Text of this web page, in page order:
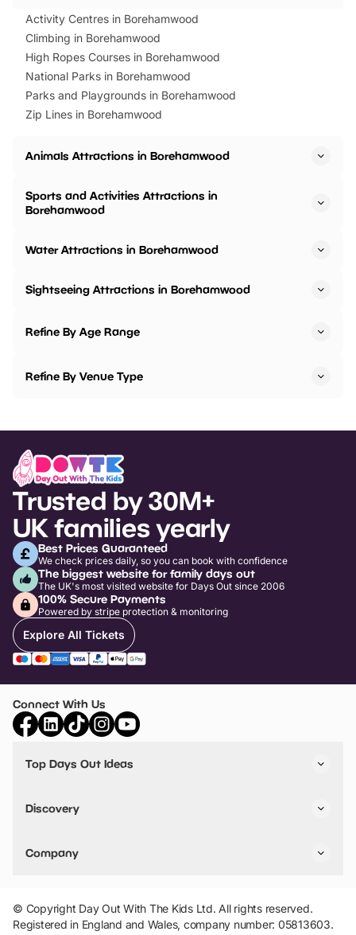
Activity Centres in Borehamwood
Climbing in Borehamwood
High Ropes Courses in Borehamwood
National Parks in Borehamwood
Parks and Playgrounds in Borehamwood
Zip Lines in Borehamwood
Animals Attractions in Borehamwood
Sports and Activities Attractions in
Borehamwood
Water Attractions in Borehamwood
Sightseeing Attractions in Borehamwood
Refine By Age Range
Refine By Venue Type
Trusted by 30M+
UK families yearly
Best Prices Guaranteed
We check prices daily, so you can book with confidence
The biggest website for family days out
The UK's most visited website for Days Out since 2006
100% Secure Payments
Powered by stripe protection & monitoring
Explore All Tickets
Connect With Us
Top Days Out Ideas
Things to do in Birmingham
Stuck? Get Inspiration
Discovery
VIP Pass
Travel
Company
Add Your Attraction
Privacy Policy
Terms & Conditions
© Copyright Day Out With The Kids Ltd. All rights reserved.
Registered in England and Wales, company number: 05813603.